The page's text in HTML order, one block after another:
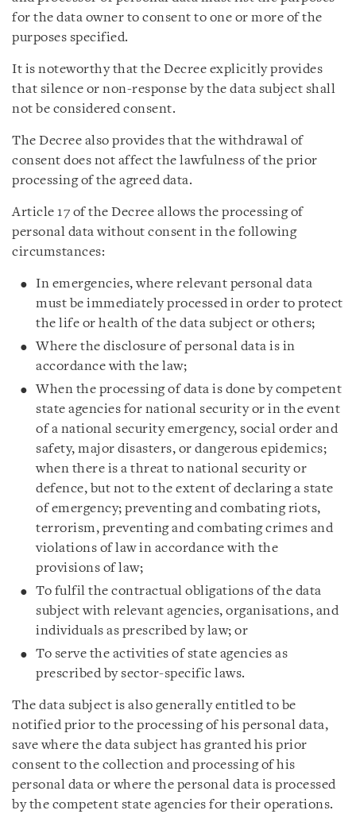
for the data owner to consent to one or more of the
purposes specified.
It is noteworthy that the Decree explicitly provides
that silence or non-response by the data subject shall
not be considered consent.
The Decree also provides that the withdrawal of
consent does not affect the lawfulness of the prior
processing of the agreed data.
Article 17 of the Decree allows the processing of
personal data without consent in the following
circumstances:
In emergencies, where relevant personal data
must be immediately processed in order to protect
the life or health of the data subject or others;
Where the disclosure of personal data is in
accordance with the law;
When the processing of data is done by competent
state agencies for national security or in the event
of a national security emergency, social order and
safety, major disasters, or dangerous epidemics;
when there is a threat to national security or
defence, but not to the extent of declaring a state
of emergency; preventing and combating riots,
terrorism, preventing and combating crimes and
violations of law in accordance with the
provisions of law;
To fulfil the contractual obligations of the data
subject with relevant agencies, organisations, and
individuals as prescribed by law; or
To serve the activities of state agencies as
prescribed by sector-specific laws.
The data subject is also generally entitled to be
notified prior to the processing of his personal data,
save where the data subject has granted his prior
consent to the collection and processing of his
personal data or where the personal data is processed
by the competent state agencies for their operations.